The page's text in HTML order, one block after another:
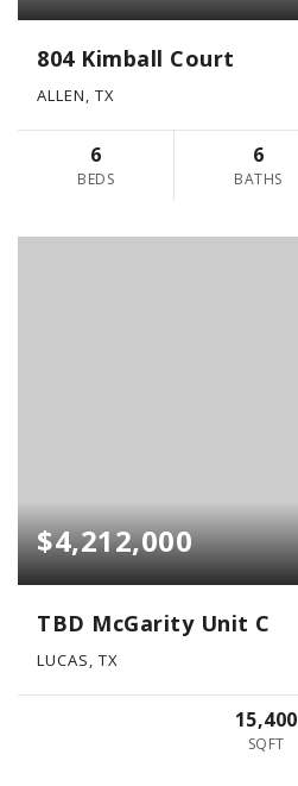
804 Kimball Court
ALLEN, TX
6
BEDS
6
BATHS
$4,212,000
TBD McGarity Unit C
LUCAS, TX
15,400
SQFT